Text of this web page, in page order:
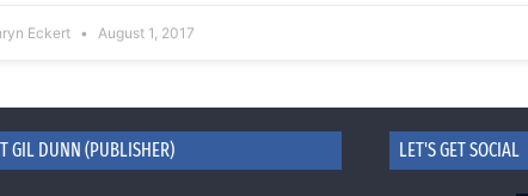
Eckert August 1, 2017
GIL DUNN (PUBLISHER) LET'S GET SOCIAL